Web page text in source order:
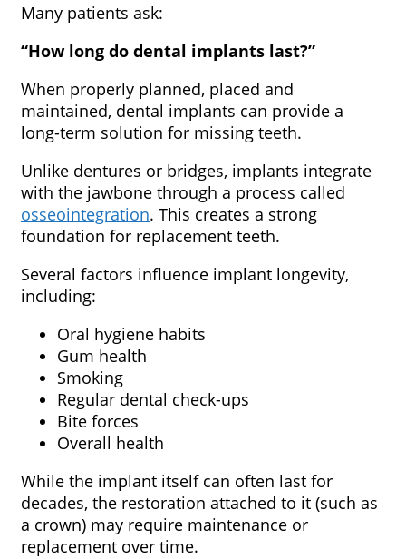
Many patients ask:
“How long do dental implants last?”
When properly planned, placed and
maintained, dental implants can provide a
long-term solution for missing teeth.
Unlike dentures or bridges, implants integrate
with the jawbone through a process called
osseointegration. This creates a strong
foundation for replacement teeth.
Several factors influence implant longevity,
including:
Oral hygiene habits
Gum health
Smoking
Regular dental check-ups
Bite forces
Overall health
While the implant itself can often last for
decades, the restoration attached to it (such as
a crown) may require maintenance or
replacement over time.